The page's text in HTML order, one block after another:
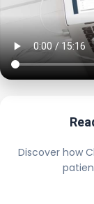
Discover how